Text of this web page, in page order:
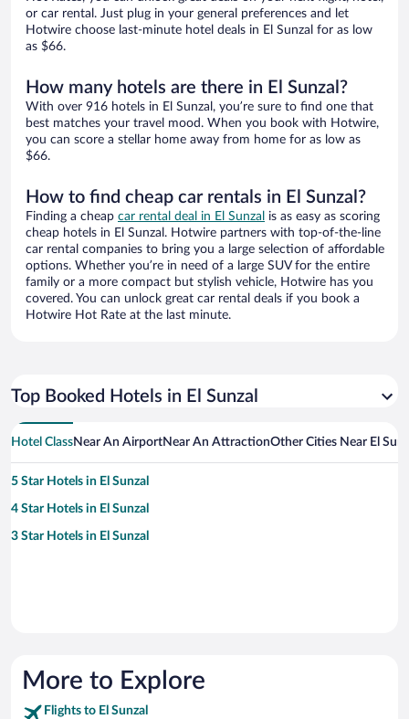
or car rental. Just plug in your general preferences and let
Hotwire choose last-minute hotel deals in El Sunzal for as low
as $66.
How many hotels are there in El Sunzal?
With over 916 hotels in El Sunzal, you’re sure to find one that
best matches your travel mood. When you book with Hotwire,
you can score a stellar home away from home for as low as
$66.
How to find cheap car rentals in El Sunzal?
Finding a cheap car rental deal in El Sunzal
is as easy as scoring
cheap hotels in El Sunzal. Hotwire partners with top-of-the-line
car rental companies to bring you a large selection of affordable
options. Whether you’re in need of a large SUV for the entire
family or a more compact but stylish vehicle, Hotwire has you
covered. You can unlock great car rental deals if you book a
Hotwire Hot Rate at the last minute.
Top Booked Hotels in El Sunzal
Hotel ClassNear An AirportNear An AttractionOther Cities Near El
5 Star Hotels in El Sunzal
4 Star Hotels in El Sunzal
3 Star Hotels in El Sunzal
More to Explore
Flights to El Sunzal